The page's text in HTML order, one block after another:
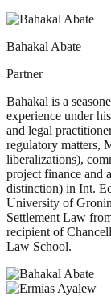
Bahakal Abate
Partner
Bahakal is a
experience under
and legal
regulatory matters,
liberalizations),
project finance and
distinction) in Int.
University of
Settlement Law
recipient of
Law School.